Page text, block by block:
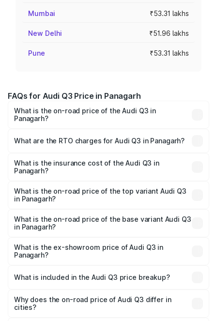
Mumbai ₹53.31 lakhs
New Delhi ₹51.96 lakhs
Pune ₹53.31 lakhs
FAQs for Audi Q3 Price in Panagarh
What is the on-road price of the Audi Q3 in
Panagarh?
Lakhs and ₹52.31 Lakhs. On-road prices vary across cities
charges.
What are the RTO charges for Audi Q3 in Panagarh?
Panagarh will be ₹2.47 lakhs.
What is the insurance cost of the Audi Q3 in
Panagarh?
Panagarh is ₹2.02 lakhs
What is the on-road price of the top variant Audi Q3
in Panagarh?
₹60.64 lakhs Lakh in Panagarh.
What is the on-road price of the base variant Audi Q3
in Panagarh?
₹49.94 lakhs Lakh in Panagarh.
What is the ex-showroom price of Audi Q3 in
Panagarh?
Panagarh is ₹44.99 lakhs.
What is included in the Audi Q3 price breakup?
charges, insurance, road tax, handling fees, and optional
accessories.
Why does the on-road price of Audi Q3 differ in
cities?